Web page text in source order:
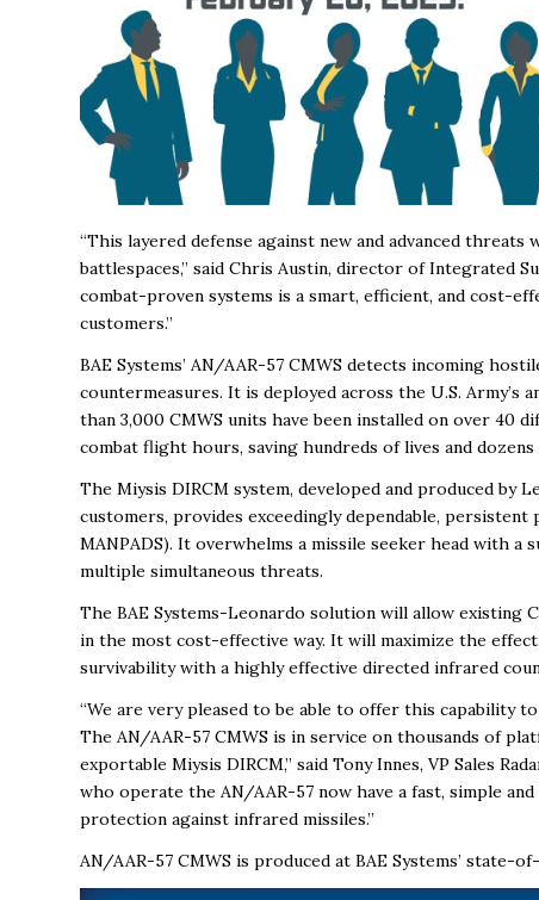
“This layered defense against new and advanced
battlespaces,” said Chris Austin, director of Integrated
combat-proven systems is a smart, efficient, and cost-
customers.”
BAE Systems’ AN/AAR-57 CMWS detects incoming
countermeasures. It is deployed across the U.S.
than 3,000 CMWS units have been installed on over 40
combat flight hours, saving hundreds of lives and
The Miysis DIRCM system, developed and produced by
customers, provides exceedingly dependable,
MANPADS). It overwhelms a missile seeker head with a
multiple simultaneous threats.
The BAE Systems-Leonardo solution will allow existing
in the most cost-effective way. It will maximize the
survivability with a highly effective directed infrared
“We are very pleased to be able to offer this capability
The AN/AAR-57 CMWS is in service on thousands of
exportable Miysis DIRCM,” said Tony Innes, VP Sales
who operate the AN/AAR-57 now have a fast, simple
protection against infrared missiles.”
AN/AAR-57 CMWS is produced at BAE Systems’ state-